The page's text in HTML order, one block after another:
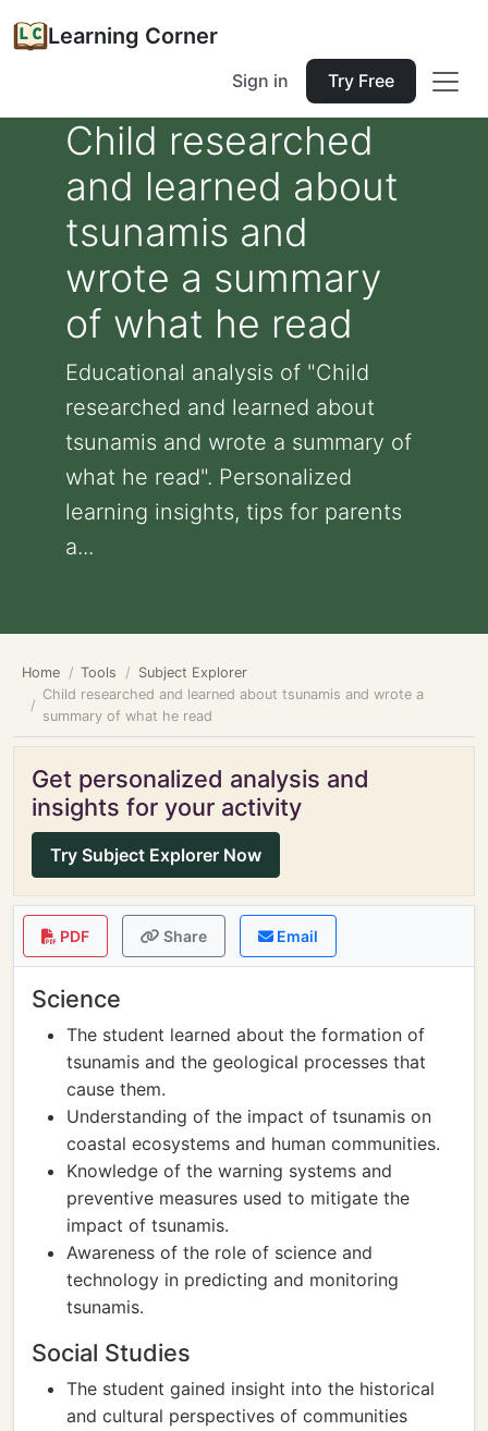
Learning Corner
Sign in Try Free
Child researched
and learned about
tsunamis and
wrote a summary
of what he read
Educational analysis of "Child
researched and learned about
tsunamis and wrote a summary of
what he read". Personalized
learning insights, tips for parents
a...
Home Tools
Subject Explorer
Child researched and learned about tsunamis and wrote a
summary of what he read
Get personalized analysis and
insights for your activity
Try Subject Explorer Now
PDF Share Email
Science
The student learned about the formation of
tsunamis and the geological processes that
cause them.
Understanding of the impact of tsunamis on
coastal ecosystems and human communities.
Knowledge of the warning systems and
preventive measures used to mitigate the
impact of tsunamis.
Awareness of the role of science and
technology in predicting and monitoring
tsunamis.
Social Studies
The student gained insight into the historical
and cultural perspectives of communities